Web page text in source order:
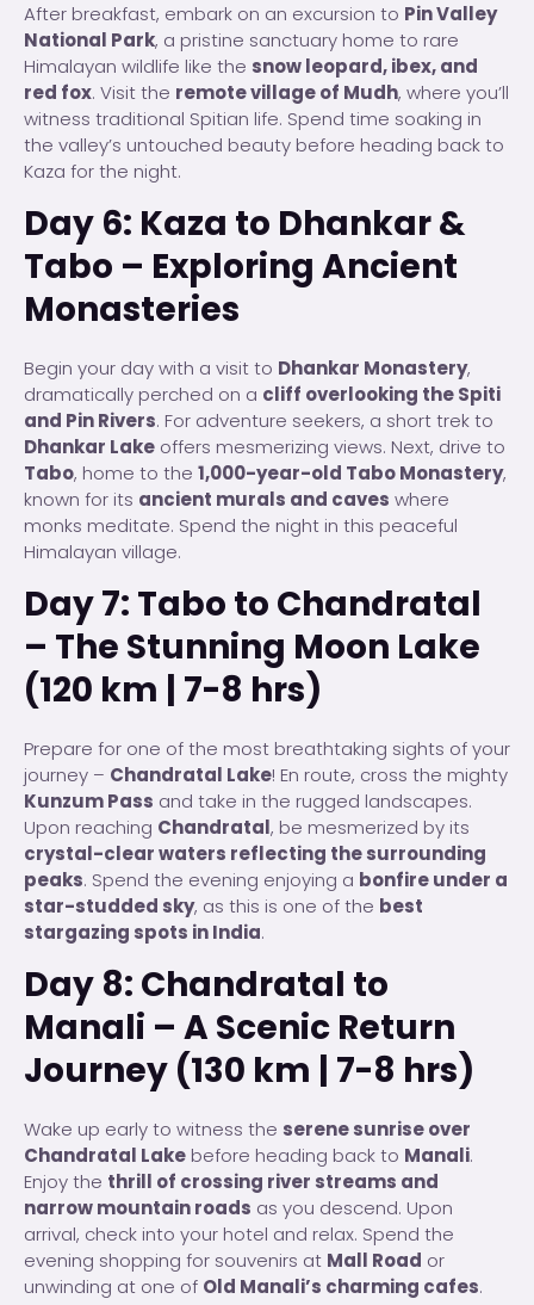
After breakfast, embark on an excursion to Pin Valley
National Park, a pristine sanctuary home to rare
Himalayan wildlife like the snow leopard, ibex, and
red fox. Visit the remote village of Mudh, where you’ll
witness traditional Spitian life. Spend time soaking in
the valley’s untouched beauty before heading back to
Kaza for the night.
Day 6: Kaza to Dhankar &
Tabo – Exploring Ancient
Monasteries
Begin your day with a visit to Dhankar Monastery,
dramatically perched on a cliff overlooking the Spiti
and Pin Rivers. For adventure seekers, a short trek to
Dhankar Lake offers mesmerizing views. Next, drive to
Tabo, home to the 1,000-year-old Tabo Monastery,
known for its ancient murals and caves where
monks meditate. Spend the night in this peaceful
Himalayan village.
Day 7: Tabo to Chandratal
– The Stunning Moon Lake
(120 km | 7-8 hrs)
Prepare for one of the most breathtaking sights of your
journey – Chandratal Lake! En route, cross the mighty
Kunzum Pass and take in the rugged landscapes.
Upon reaching Chandratal, be mesmerized by its
crystal-clear waters reflecting the surrounding
peaks. Spend the evening enjoying a bonfire under a
star-studded sky, as this is one of the best
stargazing spots in India.
Day 8: Chandratal to
Manali – A Scenic Return
Journey (130 km | 7-8 hrs)
Wake up early to witness the serene sunrise over
Chandratal Lake before heading back to Manali.
Enjoy the thrill of crossing river streams and
narrow mountain roads as you descend. Upon
arrival, check into your hotel and relax. Spend the
evening shopping for souvenirs at Mall Road or
unwinding at one of Old Manali’s charming cafes.